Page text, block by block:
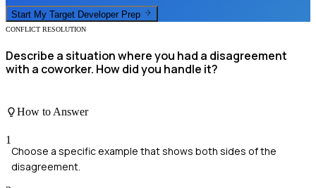
Start My Target Developer Prep
CONFLICT RESOLUTION
Describe a situation where you had a disagreement
with a coworker. How did you handle it?
How to Answer
1
Choose a specific example that shows both sides of the
disagreement.